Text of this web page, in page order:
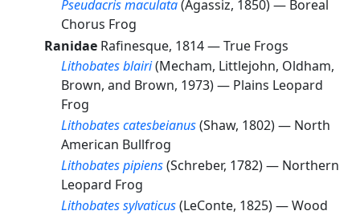
Pseudacris maculata(Agassiz, 1850) — Boreal
Chorus Frog
Ranidae Rafinesque, 1814 —True Frogs
Lithobates blairi(Mecham, Littlejohn, Oldham,
Brown, and Brown, 1973) — Plains Leopard
Frog
Lithobates catesbeianus(Shaw, 1802) — North
American Bullfrog
Lithobates pipiens(Schreber, 1782) — Northern
Leopard Frog
Lithobates sylvaticus(LeConte, 1825) —Wood